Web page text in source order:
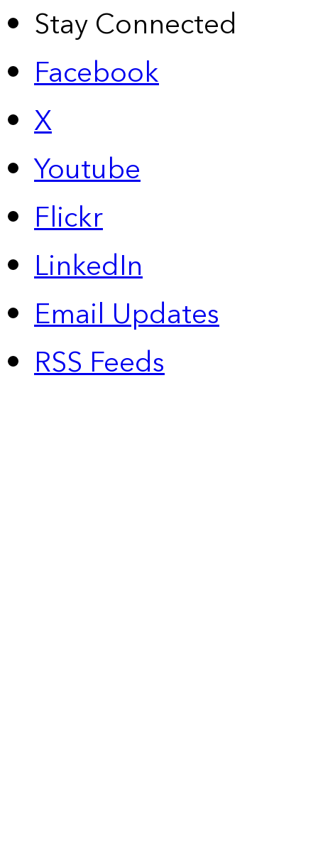
Stay Connected
Facebook
X
Youtube
Flickr
LinkedIn
Email Updates
RSS Feeds